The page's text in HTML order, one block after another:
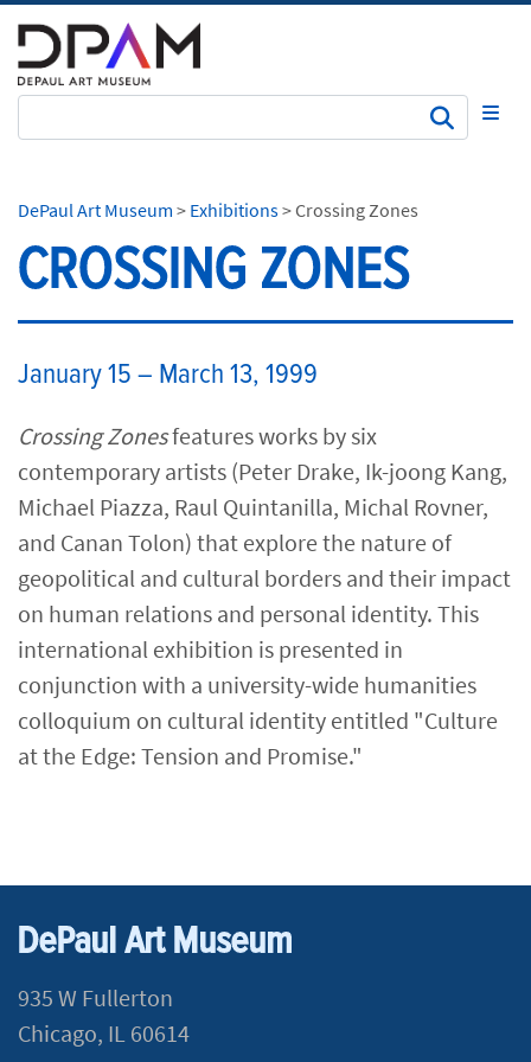
DePaul Art Museum > Exhibitions> Crossing Zones
CROSSING ZONES
January 15 – March 13, 1999
Crossing Zonesfeatures works by six
contemporary artists (Peter Drake, Ik-joong Kang,
Michael Piazza, Raul Quintanilla, Michal Rovner,
and Canan Tolon) that explore the nature of
geopolitical and cultural borders and their impact
on human relations and personal identity. This
international exhibition is presented in
conjunction with a university-wide humanities
colloquium on cultural identity entitled "Culture
at the Edge: Tension and Promise.​"
DePaul Art Museum
935 W Fullerton
Chicago, IL 60614